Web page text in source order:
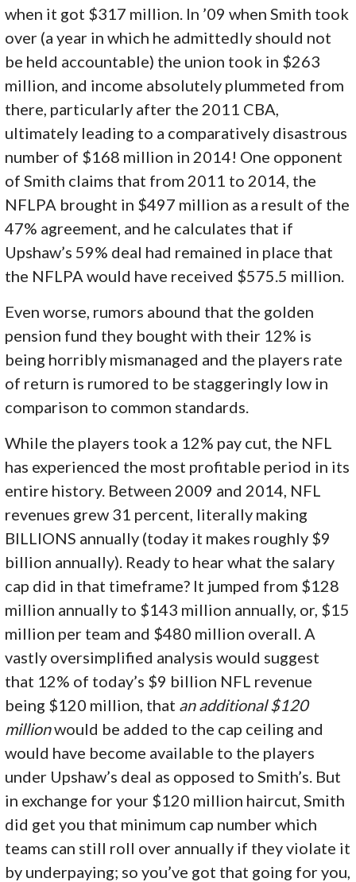
when it got $317 million. In ’09 when Smith took
over (a year in which he admittedly should not
be held accountable) the union took in $263
million, and income absolutely plummeted from
there, particularly after the 2011 CBA,
ultimately leading to a comparatively disastrous
number of $168 million in 2014! One opponent
of Smith claims that from 2011 to 2014, the
NFLPA brought in $497 million as a result of the
47% agreement, and he calculates that if
Upshaw’s 59% deal had remained in place that
the NFLPA would have received $575.5 million.
Even worse, rumors abound that the golden
pension fund they bought with their 12% is
being horribly mismanaged and the players rate
of return is rumored to be staggeringly low in
comparison to common standards.
While the players took a 12% pay cut, the NFL
has experienced the most profitable period in its
entire history. Between 2009 and 2014, NFL
revenues grew 31 percent, literally making
BILLIONS annually (today it makes roughly $9
billion annually). Ready to hear what the salary
cap did in that timeframe? It jumped from $128
million annually to $143 million annually, or, $15
million per team and $480 million overall. A
vastly oversimplified analysis would suggest
that 12% of today’s $9 billion NFL revenue
being $120 million, that an additional $120
millionwould be added to the cap ceiling and
would have become available to the players
under Upshaw’s deal as opposed to Smith’s. But
in exchange for your $120 million haircut, Smith
did get you that minimum cap number which
teams can still roll over annually if they violate it
by underpaying; so you’ve got that going for you,